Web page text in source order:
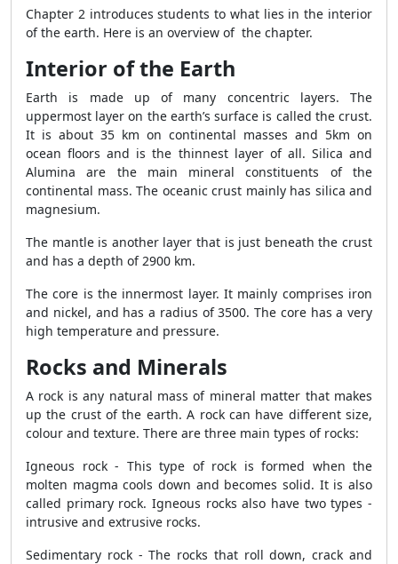
Chapter 2 introduces students to what lies in the interior
of the earth. Here is an overview of the chapter.
Interior of the Earth
Earth is made up of many concentric layers. The
uppermost layer on the earth’s surface is called the crust.
It is about 35 km on continental masses and 5km on
ocean floors and is the thinnest layer of all. Silica and
Alumina are the main mineral constituents of the
continental mass. The oceanic crust mainly has silica and
magnesium.
The mantle is another layer that is just beneath the crust
and has a depth of 2900 km.
The core is the innermost layer. It mainly comprises iron
and nickel, and has a radius of 3500. The core has a very
high temperature and pressure.
Rocks and Minerals
A rock is any natural mass of mineral matter that makes
up the crust of the earth. A rock can have different size,
colour and texture. There are three main types of rocks:
Igneous rock - This type of rock is formed when the
molten magma cools down and becomes solid. It is also
called primary rock. Igneous rocks also have two types -
intrusive and extrusive rocks.
Sedimentary rock - The rocks that roll down, crack and